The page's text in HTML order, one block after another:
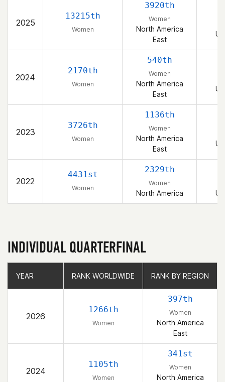
2025
13215th
Women
3920th
Women
North America
East
2024
2170th
Women
540th
Women
North America
East
2023
3726th
Women
1136th
Women
North America
East
2022
4431st
Women
2329th
Women
North America
INDIVIDUAL QUARTERFINAL
YEAR RANK WORLDWIDE RANK BY REGION
2026
1266th
Women
397th
Women
North America
East
2024
1105th
Women
341st
Women
North America
YEAR RANK WORLDWIDE RANK BY REGION